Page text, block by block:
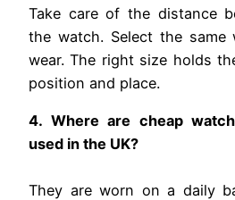
Take care of the distance
the watch. Select the
wear. The right size holds
position and place.
4. Where are cheap
used in the UK?
They are worn on a daily